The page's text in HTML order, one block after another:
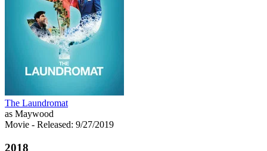
The Laundromat
as Maywood
Movie - Released: 9/27/2019
2018